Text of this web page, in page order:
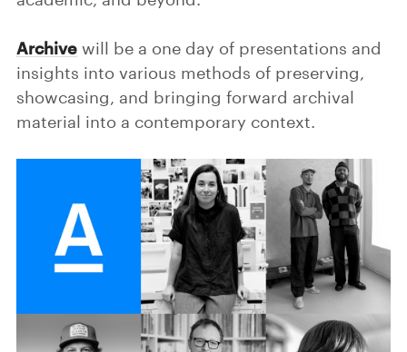
Archive will be a one day of presentations and
insights into various methods of preserving,
showcasing, and bringing forward archival
material into a contemporary context.